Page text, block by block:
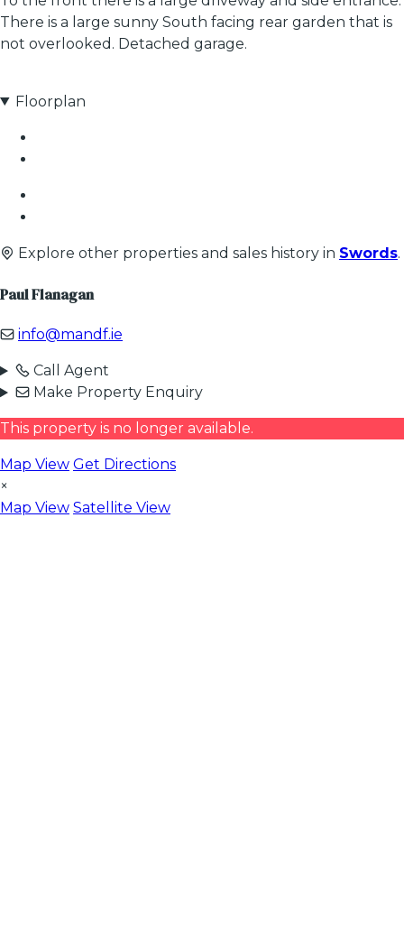
There is a large sunny South facing rear garden that is
not overlooked. Detached garage.
Floorplan
Explore other properties and sales history in Swords.
Paul Flanagan
info@mandf.ie
Call Agent
Make Property Enquiry
This property is no longer available.
Map View Get Directions
×
Map View Satellite View